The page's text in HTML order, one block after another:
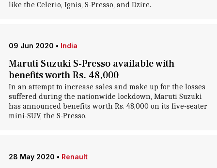
like the Celerio, Ignis, S-Presso, and Dzire.
09 Jun 2020 • India
Maruti Suzuki S-Presso available with
benefits worth Rs. 48,000
In an attempt to increase sales and make up for the losses
suffered during the nationwide lockdown, Maruti Suzuki
has announced benefits worth Rs. 48,000 on its five-seater
mini-SUV, the S-Presso.
28 May 2020 • Renault